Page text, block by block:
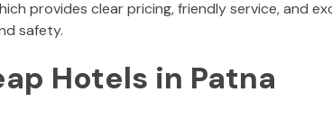
provides clear pricing, friendly service, and
safety.
Hotels in Patna